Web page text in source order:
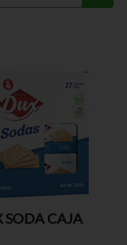
SODA CAJA